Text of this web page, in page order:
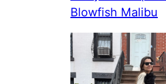
Blowfish Malibu